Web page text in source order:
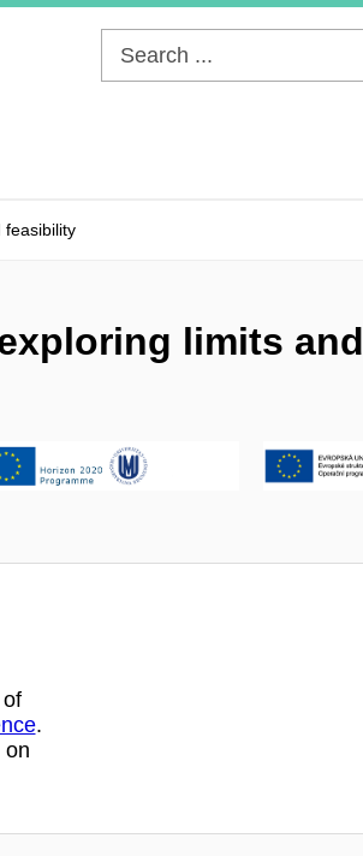
feasibility
limits and
.
on